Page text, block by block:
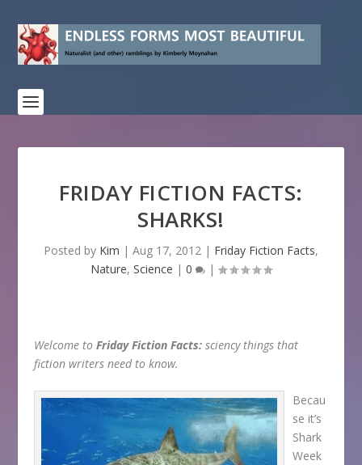
FRIDAY FICTION FACTS:
SHARKS!
Posted by Kim | Aug 17, 2012 | Friday Fiction Facts,
Nature, Science | 0 |
Welcome toFriday Fiction Facts:sciency things that
fiction writers need to know.
Becau
se it’s
Shark
Week